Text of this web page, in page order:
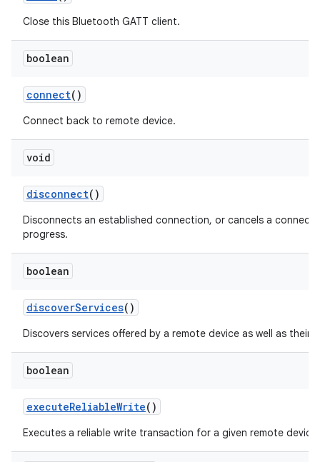
Close this Bluetooth GATT client.
boolean
connect()
Connect back to remote device.
void
disconnect()
Disconnects an established connection, or cancels a
progress.
boolean
discoverServices()
Discovers services offered by a remote device as well as their
boolean
executeReliableWrite()
Executes a reliable write transaction for a given remote device.